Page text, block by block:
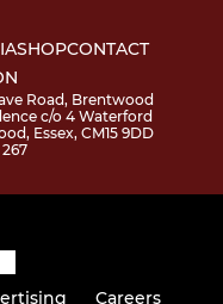
SHOPCONTACT
Road, Brentwood
c/o 4 Waterford
Essex, CM15 9DD
267
Careers